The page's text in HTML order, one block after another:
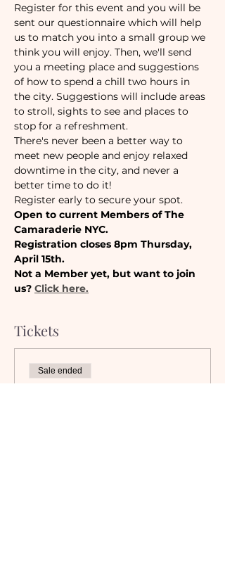
Register for this event and you will be
sent our questionnaire which will help
us to match you into a small group we
think you will enjoy. Then, we'll send
you a meeting place and suggestions
of how to spend a chill two hours in
the city. Suggestions will include areas
to stroll, sights to see and places to
stop for a refreshment.
There's never been a better way to
meet new people and enjoy relaxed
downtime in the city, and never a
better time to do it!
Register early to secure your spot.
Open to current Members of The
Camaraderie NYC.
Registration closes 8pm Thursday,
April 15th.
Not a Member yet, but want to join
us? Click here.
Tickets
Sale ended